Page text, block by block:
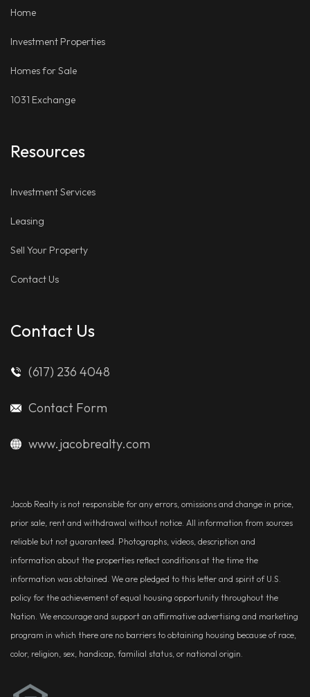
Home
Investment Properties
Homes for Sale
1031 Exchange
Resources
Investment Services
Leasing
Sell Your Property
Contact Us
Contact Us
(617) 236 4048
Contact Form
www.jacobrealty.com
Jacob Realty is not responsible for any errors, omissions and change in price,
prior sale, rent and withdrawal without notice. All information from sources
reliable but not guaranteed. Photographs, videos, description and
information about the properties reflect conditions at the time the
information was obtained. We are pledged to this letter and spirit of U.S.
policy for the achievement of equal housing opportunity throughout the
Nation. We encourage and support an affirmative advertising and marketing
program in which there are no barriers to obtaining housing because of race,
color, religion, sex, handicap, familial status, or national origin.